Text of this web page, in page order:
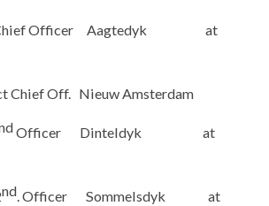
Chief Officer Aagtedyk at
Chief Off. Nieuw Amsterdam
Officer Dinteldyk at
nd. Officer Sommelsdyk at